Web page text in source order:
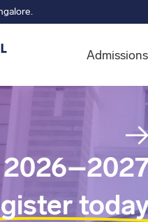
Admissions